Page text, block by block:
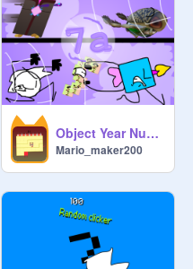
Object Year Numerals 7a: Crying Time Returns
Mario_maker200